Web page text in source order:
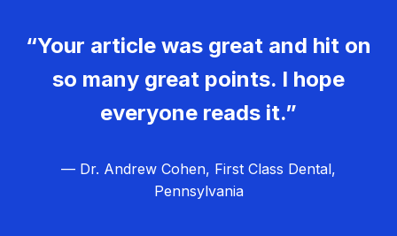
“Your article was great and hit on
so many great points. I hope
everyone reads it.”
— Dr. Andrew Cohen, First Class Dental,
Pennsylvania